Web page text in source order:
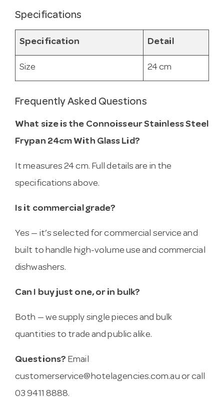
Specifications
Specification Detail
Size 24 cm
Frequently Asked Questions
What size is the Connoisseur Stainless Steel
Frypan 24cm With Glass Lid?
It measures 24 cm. Full details are in the
specifications above.
Is it commercial grade?
Yes — it’s selected for commercial service and
built to handle high-volume use and commercial
dishwashers.
Can I buy just one, or in bulk?
Both — we supply single pieces and bulk
quantities to trade and public alike.
Questions? Email
customerservice@hotelagencies.com.au or call
03 9411 8888.